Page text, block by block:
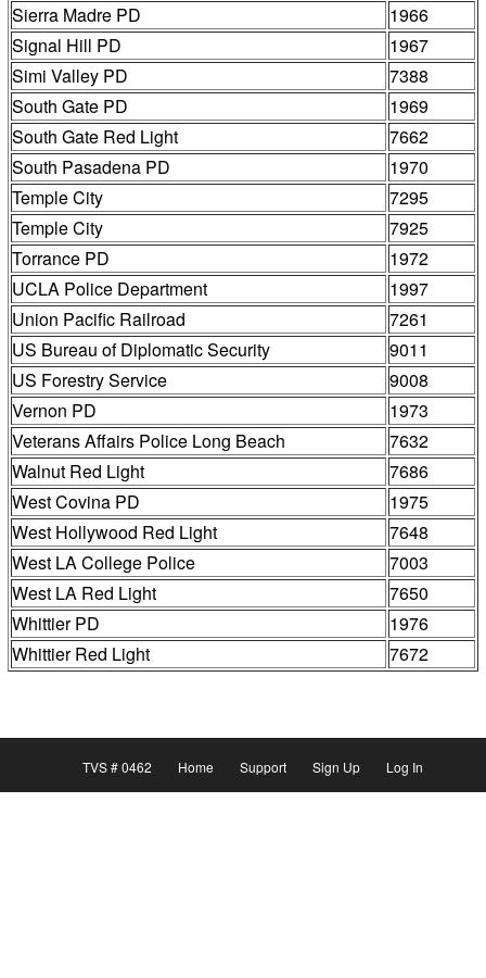
Sierra Madre PD
1966
Signal Hill PD
1967
Simi Valley PD
7388
South Gate PD
1969
South Gate Red Light
7662
South Pasadena PD
1970
Temple City
7295
Temple City
7925
Torrance PD
1972
UCLA Police Department
1997
Union Pacific Railroad
7261
US Bureau of Diplomatic Security
9011
US Forestry Service
9008
Vernon PD
1973
Veterans Affairs Police Long Beach
7632
Walnut Red Light
7686
West Covina PD
1975
West Hollywood Red Light
7648
West LA College Police
7003
West LA Red Light
7650
Whittier PD
1976
Whittier Red Light
7672
TVS # 0462 Home Support Sign Up Log In